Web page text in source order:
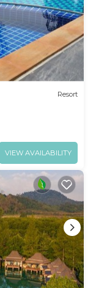
Resort
VIEW AVAILABILITY